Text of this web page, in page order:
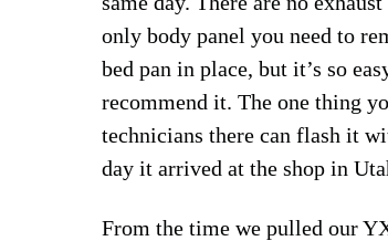
only body panel you need to
bed pan in place, but it’s so
recommend it. The one thing
technicians there can flash it
day it arrived at the shop in
From the time we pulled our